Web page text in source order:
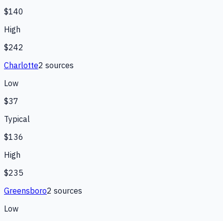
$140
High
$242
Charlotte2 sources
Low
$37
Typical
$136
High
$235
Greensboro2 sources
Low